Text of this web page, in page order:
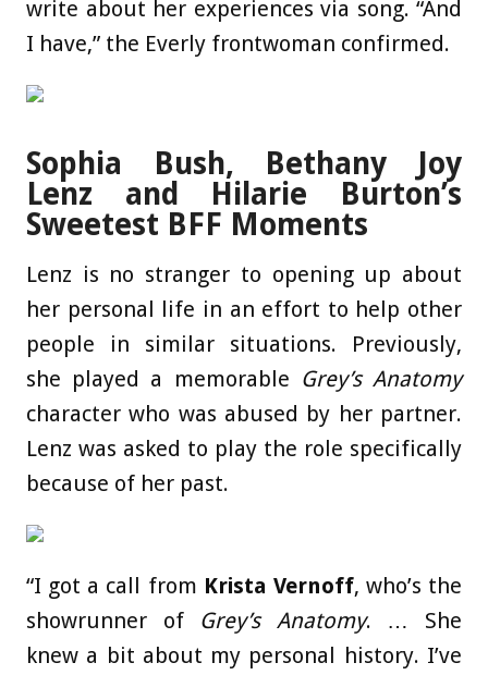
write about her experiences via song. “And
I have,” the Everly frontwoman confirmed.
Sophia Bush, Bethany Joy
Lenz and Hilarie Burton’s
Sweetest BFF Moments
Lenz is no stranger to opening up about
her personal life in an effort to help other
people in similar situations. Previously,
she played a memorable Grey’s Anatomy
character who was abused by her partner.
Lenz was asked to play the role specifically
because of her past.
“I got a call from Krista Vernoff, who’s the
showrunner of Grey’s Anatomy. … She
knew a bit about my personal history. I’ve